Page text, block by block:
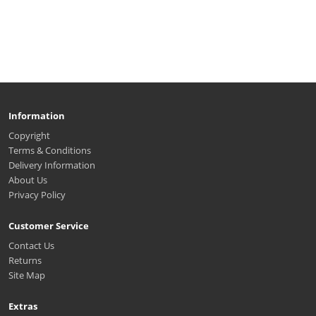
Information
Copyright
Terms & Conditions
Delivery Information
About Us
Privacy Policy
Customer Service
Contact Us
Returns
Site Map
Extras